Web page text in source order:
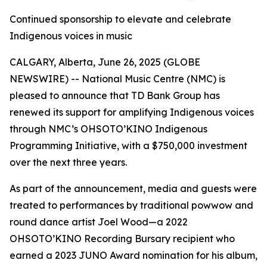
Continued sponsorship to elevate and celebrate
Indigenous voices in music
CALGARY, Alberta, June 26, 2025 (GLOBE
NEWSWIRE) -- National Music Centre (NMC) is
pleased to announce that TD Bank Group has
renewed its support for amplifying Indigenous voices
through NMC’s OHSOTO’KINO Indigenous
Programming Initiative, with a $750,000 investment
over the next three years.
As part of the announcement, media and guests were
treated to performances by traditional powwow and
round dance artist Joel Wood—a 2022
OHSOTO’KINO Recording Bursary recipient who
earned a 2023 JUNO Award nomination for his album,